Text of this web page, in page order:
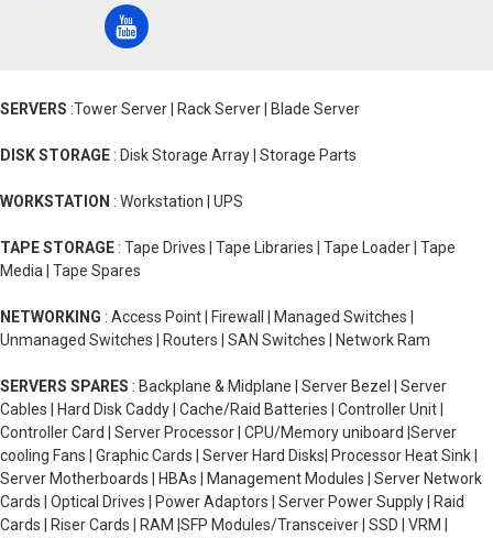
SERVERS :Tower Server | Rack Server | Blade Server
DISK STORAGE : Disk Storage Array | Storage Parts
WORKSTATION : Workstation | UPS
TAPE STORAGE : Tape Drives | Tape Libraries | Tape Loader | Tape
Media | Tape Spares
NETWORKING : Access Point | Firewall | Managed Switches |
Unmanaged Switches | Routers | SAN Switches | Network Ram
SERVERS SPARES : Backplane & Midplane | Server Bezel | Server
Cables | Hard Disk Caddy | Cache/Raid Batteries | Controller Unit |
Controller Card | Server Processor | CPU/Memory uniboard |Server
cooling Fans | Graphic Cards | Server Hard Disks| Processor Heat Sink |
Server Motherboards | HBAs | Management Modules | Server Network
Cards | Optical Drives | Power Adaptors | Server Power Supply | Raid
Cards | Riser Cards | RAM |SFP Modules/Transceiver | SSD | VRM |